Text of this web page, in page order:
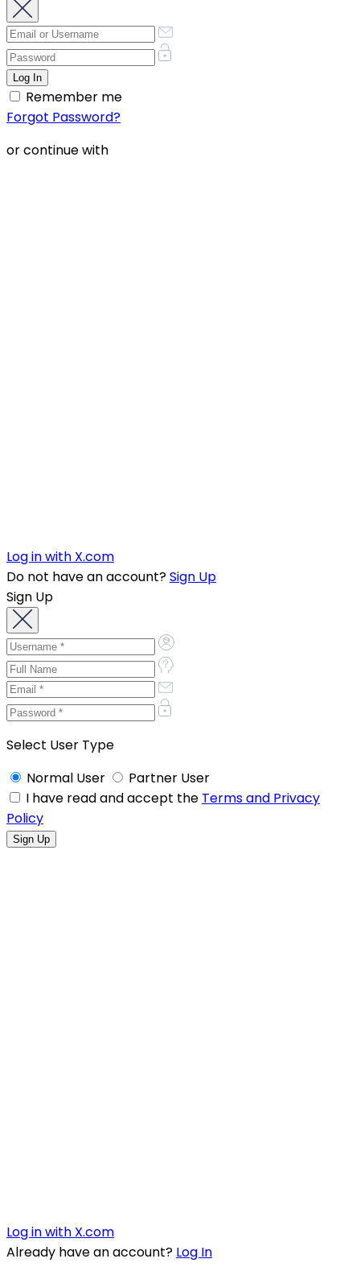
Remember me
Forgot Password?
or continue with
Log in with X.com
Do not have an account?Sign Up
Sign Up
Select User Type
Normal User
Partner User
I have read and accept the Terms and Privacy
Policy
Log in with X.com
Already have an account? Log In